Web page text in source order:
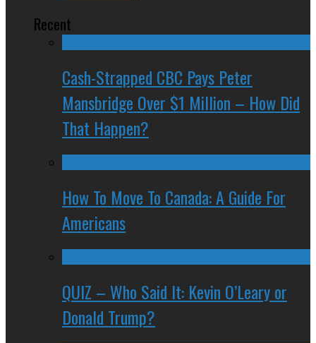
Recent
Cash-Strapped CBC Pays Peter
Mansbridge Over $1 Million – How Did
That Happen?
How To Move To Canada: A Guide For
Americans
QUIZ – Who Said It: Kevin O’Leary or
Donald Trump?